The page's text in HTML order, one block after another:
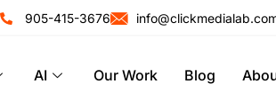
905-415-3676
AI Our Work Blog